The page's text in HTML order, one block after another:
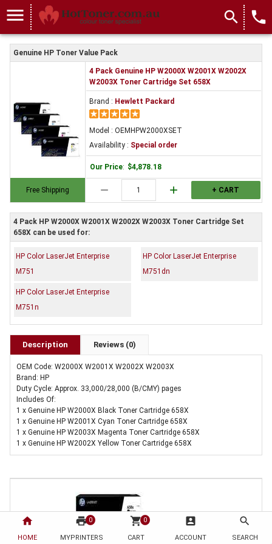
home
HOME
print 0
MYPRINTERS
shopping_cart 0
CART
account_box
ACCOUNT
search
SEARCH
menu search local_phone
Genuine HP Toner Value Pack
Free Shipping
4 Pack Genuine HP W2000X W2001X W2002X
W2003X Toner Cartridge Set 658X
Brand : Hewlett Packard
Model : OEMHPW2000XSET
Availability : Special order
Our Price: $4,878.18
remove add + CART
4 Pack HP W2000X W2001X W2002X W2003X Toner Cartridge Set
658X can be used for:
HP Color LaserJet Enterprise
M751
HP Color LaserJet Enterprise
M751dn
HP Color LaserJet Enterprise
M751n
Description Reviews (0)
OEM Code: W2000X W2001X W2002X W2003X
Brand: HP
Duty Cycle: Approx. 33,000/28,000 (B/CMY) pages
Includes Of:
1 x Genuine HP W2000X Black Toner Cartridge 658X
1 x Genuine HP W2001X Cyan Toner Cartridge 658X
1 x Genuine HP W2003X Magenta Toner Cartridge 658X
1 x Genuine HP W2002X Yellow Toner Cartridge 658X